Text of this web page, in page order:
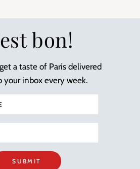
bon!
a taste of Paris delivered
your inbox every week.
SUBMIT